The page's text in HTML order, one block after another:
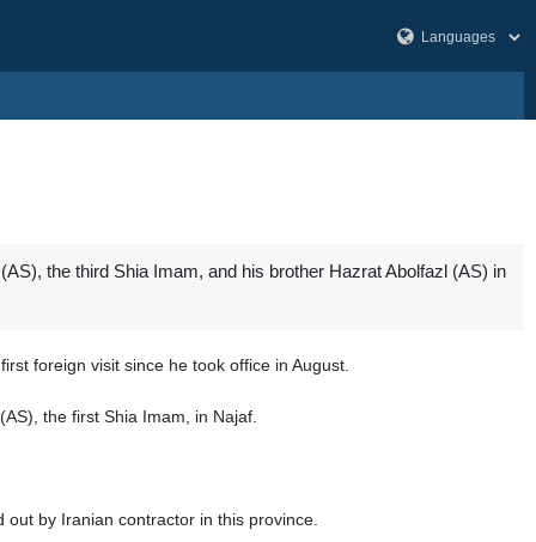
the third Shia Imam, and his brother Hazrat Abolfazl (AS) in
foreign visit since he took office in August.
the first Shia Imam, in Najaf.
by Iranian contractor in this province.